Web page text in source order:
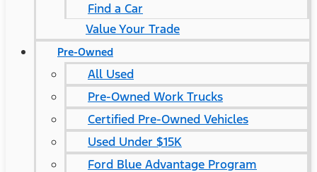
Find a Car
Value Your Trade
Pre-Owned
All Used
Pre-Owned Work Trucks
Certified Pre-Owned Vehicles
Used Under $15K
Ford Blue Advantage Program